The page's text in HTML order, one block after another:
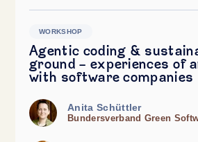
WORKSHOP
Agentic coding &
ground - experiences of
with software companies
Anita Schüttler
Bundersverband Green